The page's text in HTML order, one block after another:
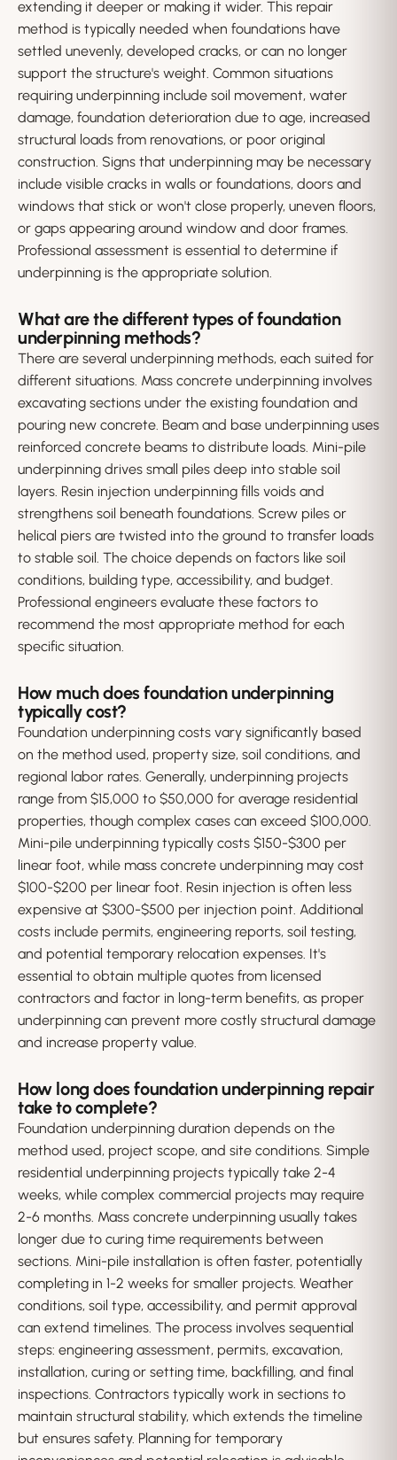
extending it deeper or making it wider. This repair
method is typically needed when foundations have
settled unevenly, developed cracks, or can no longer
support the structure's weight. Common situations
requiring underpinning include soil movement, water
damage, foundation deterioration due to age, increased
structural loads from renovations, or poor original
construction. Signs that underpinning may be necessary
include visible cracks in walls or foundations, doors and
windows that stick or won't close properly, uneven floors,
or gaps appearing around window and door frames.
Professional assessment is essential to determine if
underpinning is the appropriate solution.
What are the different types of foundation
underpinning methods?
There are several underpinning methods, each suited for
different situations. Mass concrete underpinning involves
excavating sections under the existing foundation and
pouring new concrete. Beam and base underpinning uses
reinforced concrete beams to distribute loads. Mini-pile
underpinning drives small piles deep into stable soil
layers. Resin injection underpinning fills voids and
strengthens soil beneath foundations. Screw piles or
helical piers are twisted into the ground to transfer loads
to stable soil. The choice depends on factors like soil
conditions, building type, accessibility, and budget.
Professional engineers evaluate these factors to
recommend the most appropriate method for each
specific situation.
How much does foundation underpinning
typically cost?
Foundation underpinning costs vary significantly based
on the method used, property size, soil conditions, and
regional labor rates. Generally, underpinning projects
range from $15,000 to $50,000 for average residential
properties, though complex cases can exceed $100,000.
Mini-pile underpinning typically costs $150-$300 per
linear foot, while mass concrete underpinning may cost
$100-$200 per linear foot. Resin injection is often less
expensive at $300-$500 per injection point. Additional
costs include permits, engineering reports, soil testing,
and potential temporary relocation expenses. It's
essential to obtain multiple quotes from licensed
contractors and factor in long-term benefits, as proper
underpinning can prevent more costly structural damage
and increase property value.
How long does foundation underpinning repair
take to complete?
Foundation underpinning duration depends on the
method used, project scope, and site conditions. Simple
residential underpinning projects typically take 2-4
weeks, while complex commercial projects may require
2-6 months. Mass concrete underpinning usually takes
longer due to curing time requirements between
sections. Mini-pile installation is often faster, potentially
completing in 1-2 weeks for smaller projects. Weather
conditions, soil type, accessibility, and permit approval
can extend timelines. The process involves sequential
steps: engineering assessment, permits, excavation,
installation, curing or setting time, backfilling, and final
inspections. Contractors typically work in sections to
maintain structural stability, which extends the timeline
but ensures safety. Planning for temporary